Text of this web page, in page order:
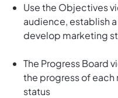
Use the Objectives
audience, establish
develop marketing
The Progress Board
the progress of each
status